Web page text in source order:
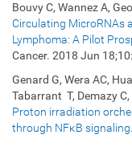
Bouvy C, Wannez A,
Circulating MicroRNAs
Lymphoma: A Pilot
Cancer. 2018 Jun
Genard G, Wera AC,
Tabarrant T, Demazy
Proton irradiation
through NFκB signaling.